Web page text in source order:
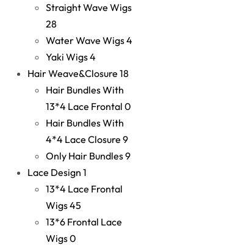
Straight Wave Wigs
28
Water Wave Wigs4
Yaki Wigs4
Hair Weave&Closure 18
Hair Bundles With
13*4 Lace Frontal 0
Hair Bundles With
4*4 Lace Closure 9
Only Hair Bundles9
Lace Design 1
13*4 Lace Frontal
Wigs45
13*6 Frontal Lace
Wigs0